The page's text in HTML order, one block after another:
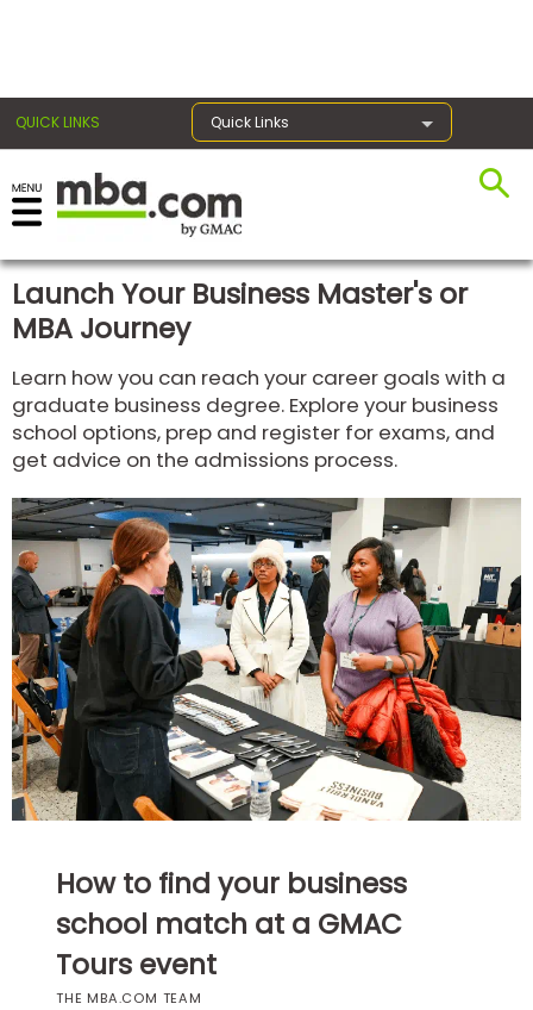
QUICK LINKS Quick Links
Register for the GMAT
Exams
Exam
Prep
Prepare
for
Business
School
Business
School
&
Careers
Programs
Connect
Launch Your Business Master's or
MBA Journey
Learn how you can reach your career goals with a
graduate business degree. Explore your business
school options, prep and register for exams, and
get advice on the admissions process.
How to find your business
school match at a GMAC
Tours event
THE MBA.COM TEAM